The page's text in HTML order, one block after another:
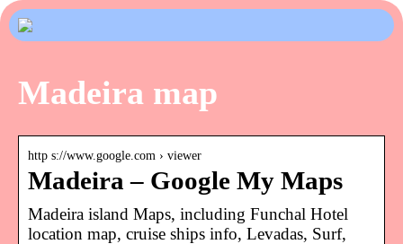
Madeira map
http s://www.google.com › viewer
Madeira – Google My Maps
Madeira island Maps, including Funchal Hotel
location map, cruise ships info, Levadas, Surf,